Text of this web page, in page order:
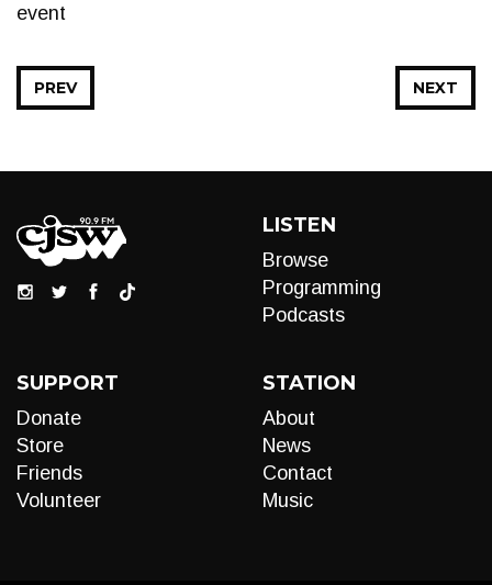
event
NEXT
PREV
LISTEN
Browse
Programming
Podcasts
SUPPORT
Donate
Store
Friends
Volunteer
STATION
About
News
Contact
Music